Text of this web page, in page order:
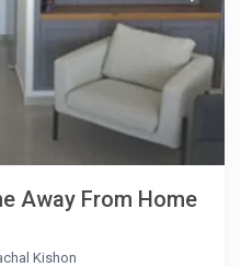
Away From Home
Kishon